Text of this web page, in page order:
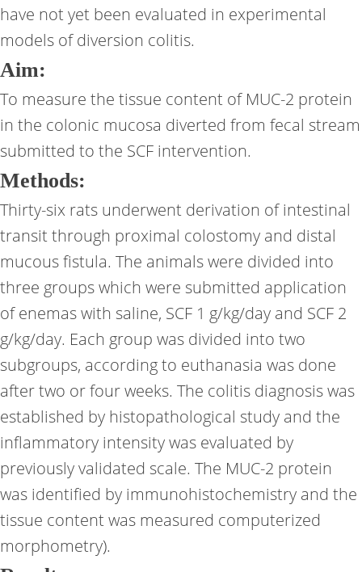
have not yet been evaluated in experimental
models of diversion colitis.
Aim:
To measure the tissue content of MUC-2 protein
in the colonic mucosa diverted from fecal stream
submitted to the SCF intervention.
Methods:
Thirty-six rats underwent derivation of intestinal
transit through proximal colostomy and distal
mucous fistula. The animals were divided into
three groups which were submitted application
of enemas with saline, SCF 1 g/kg/day and SCF 2
g/kg/day. Each group was divided into two
subgroups, according to euthanasia was done
after two or four weeks. The colitis diagnosis was
established by histopathological study and the
inflammatory intensity was evaluated by
previously validated scale. The MUC-2 protein
was identified by immunohistochemistry and the
tissue content was measured computerized
morphometry).